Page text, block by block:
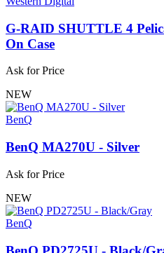
G-RAID SHUTTLE 4
On Case
Ask for Price
NEW
BenQ
BenQ MA270U - Silver
Ask for Price
NEW
BenQ